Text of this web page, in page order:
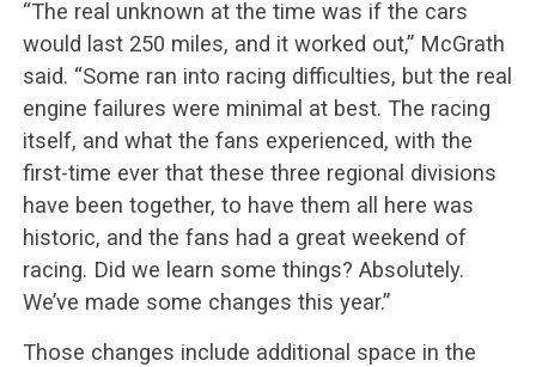
“The real unknown at the time was if the cars
would last 250 miles, and it worked out,” McGrath
said. “Some ran into racing difficulties, but the real
engine failures were minimal at best. The racing
itself, and what the fans experienced, with the
first-time ever that these three regional divisions
have been together, to have them all here was
historic, and the fans had a great weekend of
racing. Did we learn some things? Absolutely.
We’ve made some changes this year.”
Those changes include additional space in the